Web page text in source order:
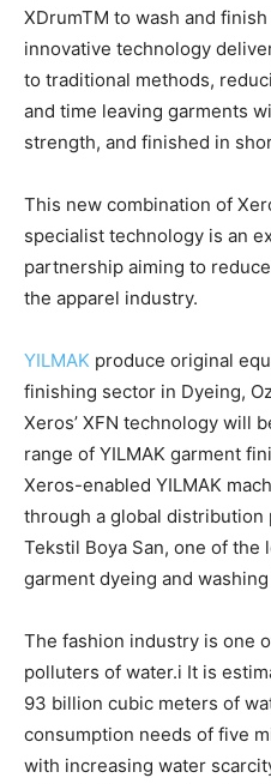
XDrumTM to wash and
innovative technology
to traditional methods,
and time leaving garments
strength, and finished in
This new combination of
specialist technology is an
partnership aiming to
the apparel industry.
YILMAK produce original
finishing sector in Dyeing,
Xeros’ XFN technology will
range of YILMAK garment
Xeros-enabled YILMAK
through a global distribution
Tekstil Boya San, one of the
garment dyeing and
The fashion industry is one
polluters of water.i It is
93 billion cubic meters of
consumption needs of five
with increasing water